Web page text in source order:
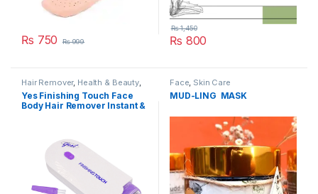
₨ 750 ₨999 ₨ 800
₨1,450
Hair Remover, Health & Beauty,
Skin Care
Yes Finishing Touch Face
Body Hair Remover Instant &
Face Skin Care
MUD-LING MASK